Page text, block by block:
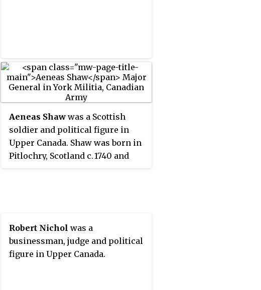
Aeneas Shaw was a Scottish
soldier and political figure in
Upper Canada. Shaw was born in
Pitlochry, Scotland c.1740 and
rank of captain. After the siege of
Yorktown, he settled in the
Nashwaak River area of New
Robert Nichol was a
businessman, judge and political
figure in Upper Canada.